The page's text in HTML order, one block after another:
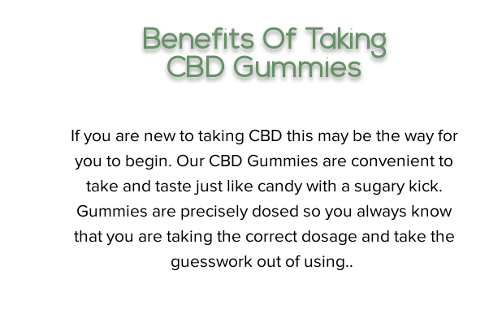
Benefits Of Taking
CBD Gummies
If you are new to taking CBD this may be the way for
you to begin. Our CBD Gummies are convenient to
take and taste just like candy with a sugary kick.
Gummies are precisely dosed so you always know
that you are taking the correct dosage and take the
guesswork out of using..